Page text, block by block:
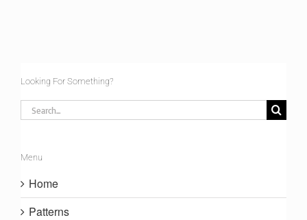
Looking For Something?
Search
for:
Menu
Home
Patterns